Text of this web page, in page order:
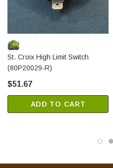
St. Croix High Limit Switch
(80P20029-R)
$51.67
ADD TO CART